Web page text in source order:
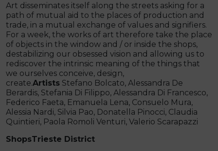
Art disseminates itself along the streets asking for a
path of mutual aid to the places of production and
trade, in a mutual exchange of values ​​and signifiers.
For a week, the works of art therefore take the place
of objects in the window and / or inside the shops,
destabilizing our obsessed vision and allowing us to
rediscover the intrinsic meaning of the things that
we ourselves conceive, design,
create.Artists Stefano Bolcato, Alessandra De
Berardis, Stefania Di Filippo, Alessandra Di Francesco,
Federico Faeta, Emanuela Lena, Consuelo Mura,
Alessia Nardi, Silvia Pao, Donatella Pinocci, Claudia
Quintieri, Paola Romoli Venturi, Valerio Scarapazzi
ShopsTrieste District